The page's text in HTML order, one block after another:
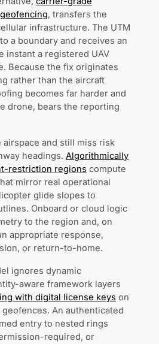
, transfers the
infrastructure. The UTM
a boundary and receives an
instant a registered UAV
Because the fix originates
rather than the aircraft
becomes far harder and
drone, bears the reporting
airspace and still miss risk
headings. Algorithmically
restriction regions compute
mirror real operational
glide slopes to
Onboard or cloud logic
to the region and, on
appropriate response,
or return-to-home.
ignores dynamic
aware framework layers
with digital license keys on
An authenticated
entry to nested rings
required, or